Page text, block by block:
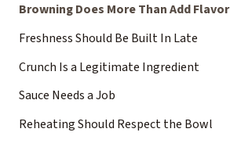
Browning Does More Than Add Flavor
Freshness Should Be Built In Late
Crunch Is a Legitimate Ingredient
Sauce Needs a Job
Reheating Should Respect the Bowl